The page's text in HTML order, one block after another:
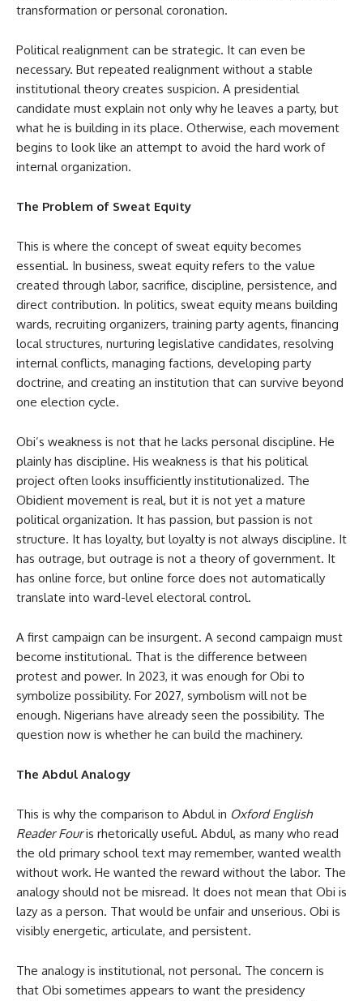
transformation or personal coronation.
Political realignment can be strategic. It can even be
necessary. But repeated realignment without a stable
institutional theory creates suspicion. A presidential
candidate must explain not only why he leaves a party, but
what he is building in its place. Otherwise, each movement
begins to look like an attempt to avoid the hard work of
internal organization.
The Problem of Sweat Equity
This is where the concept of sweat equity becomes
essential. In business, sweat equity refers to the value
created through labor, sacrifice, discipline, persistence, and
direct contribution. In politics, sweat equity means building
wards, recruiting organizers, training party agents, financing
local structures, nurturing legislative candidates, resolving
internal conflicts, managing factions, developing party
doctrine, and creating an institution that can survive beyond
one election cycle.
Obi’s weakness is not that he lacks personal discipline. He
plainly has discipline. His weakness is that his political
project often looks insufficiently institutionalized. The
Obidient movement is real, but it is not yet a mature
political organization. It has passion, but passion is not
structure. It has loyalty, but loyalty is not always discipline. It
has outrage, but outrage is not a theory of government. It
has online force, but online force does not automatically
translate into ward-level electoral control.
A first campaign can be insurgent. A second campaign must
become institutional. That is the difference between
protest and power. In 2023, it was enough for Obi to
symbolize possibility. For 2027, symbolism will not be
enough. Nigerians have already seen the possibility. The
question now is whether he can build the machinery.
The Abdul Analogy
This is why the comparison to Abdul in Oxford English
Reader Fouris rhetorically useful. Abdul, as many who read
the old primary school text may remember, wanted wealth
without work. He wanted the reward without the labor. The
analogy should not be misread. It does not mean that Obi is
lazy as a person. That would be unfair and unserious. Obi is
visibly energetic, articulate, and persistent.
The analogy is institutional, not personal. The concern is
that Obi sometimes appears to want the presidency